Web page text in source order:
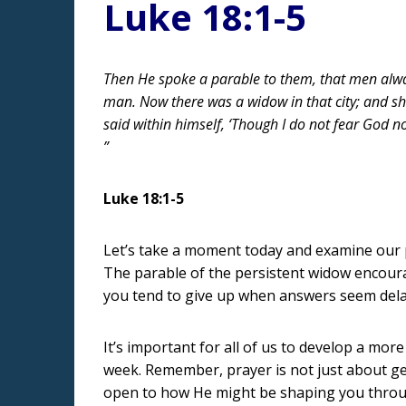
Luke 18:1-5
Then He spoke a parable to them, that men
man. Now there was a widow in that city; and
said within himself, ‘Though I do not fear God
”
Luke 18:1-5
Let’s take a moment today and examine
The parable of the persistent widow
you tend to give up when answers seem
It’s important for all of us to develop a
week. Remember, prayer is not just about
open to how He might be shaping you